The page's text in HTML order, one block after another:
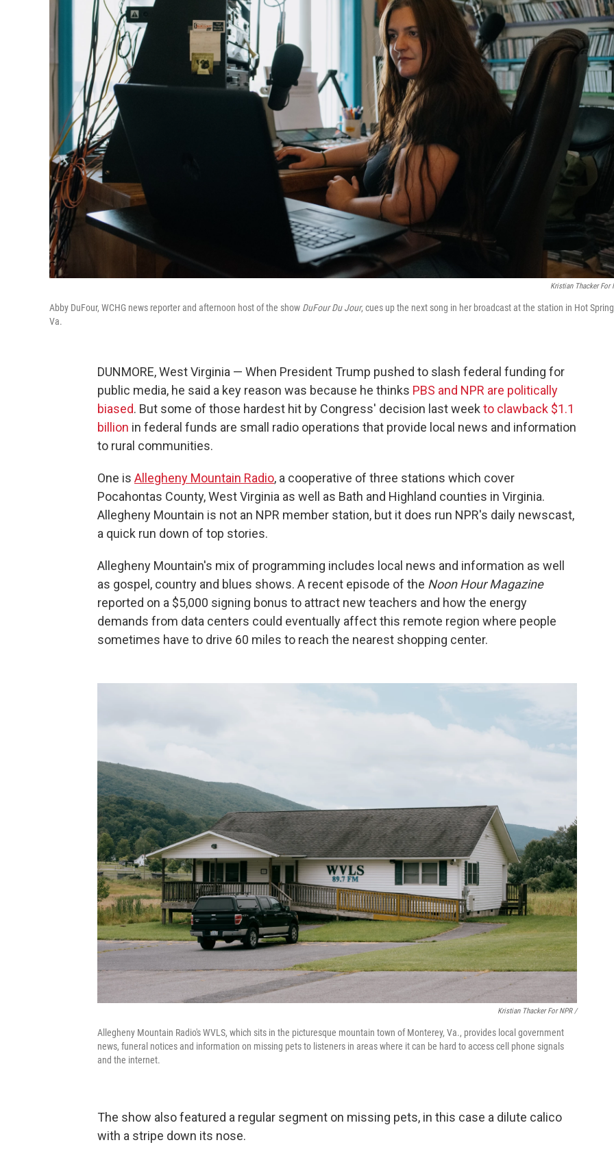
Kristian Thacker For
Abby DuFour, WCHG news reporter and afternoon host of the show DuFour Du Jour, cues up the next song in her broadcast at the station in Hot
Va.
DUNMORE, West Virginia — When President Trump pushed to slash federal funding for
public media, he said a key reason was because he thinks PBS and NPR are politically
biased. But some of those hardest hit by Congress' decision last weekto clawback $1.1
billion in federal funds are small radio operations that provide local news and information
to rural communities.
One is Allegheny Mountain Radio, a cooperative of three stations which cover
Pocahontas County, West Virginia as well as Bath and Highland counties in Virginia.
Allegheny Mountain is not an NPR member station, but it does run NPR's daily newscast,
a quick run down of top stories.
Allegheny Mountain's mix of programming includes local news and information as well
as gospel, country and blues shows. A recent episode of the Noon Hour Magazine
reported on a $5,000 signing bonus to attract new teachers and how the energy
demands from data centers could eventually affect this remote region where people
sometimes have to drive 60 miles to reach the nearest shopping center.
Kristian Thacker For NPR /
Allegheny Mountain Radio's WVLS, which sits in the picturesque mountain town of Monterey, Va., provides local government
news, funeral notices and information on missing pets to listeners in areas where it can be hard to access cell phone signals
and the internet.
The show also featured a regular segment on missing pets, in this case a dilute calico
with a stripe down its nose.